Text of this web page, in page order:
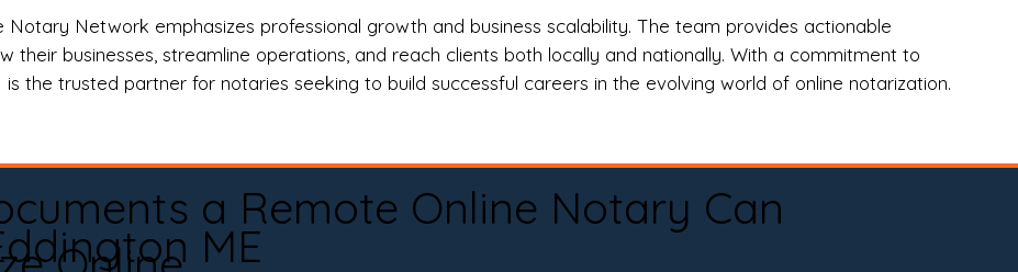
Notary Network emphasizes professional growth and business scalability. The team provides actionable
their businesses, streamline operations, and reach clients both locally and nationally. With a commitment to
the trusted partner for notaries seeking to build successful careers in the evolving world of online notarization.
a Remote Online Notary Can
ME